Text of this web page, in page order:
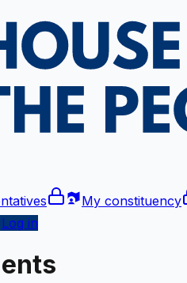
My constituency
Log in